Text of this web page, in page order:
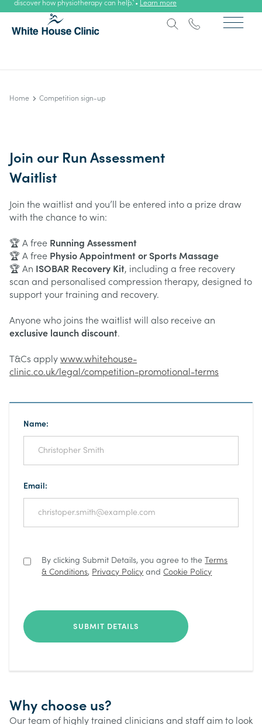
discover how physiotherapy can help. • Learn more
Home Competition sign-up
Join our Run Assessment
Waitlist
Join the waitlist and you’ll be entered into a prize draw
with the chance to win:
🏆 A free Running Assessment
🏆 A free Physio Appointment or Sports Massage
🏆 An ISOBAR Recovery Kit, including a free recovery
scan and personalised compression therapy, designed to
support your training and recovery.
Anyone who joins the waitlist will also receive an
exclusive launch discount.
T&Cs apply www.whitehouse-
clinic.co.uk/legal/competition-promotional-terms
Name:
Email:
By clicking Submit Details, you agree to theTerms
& Conditions, Privacy Policy andCookie Policy
Why choose us?
Our team of highly trained clinicians and staff aim to look